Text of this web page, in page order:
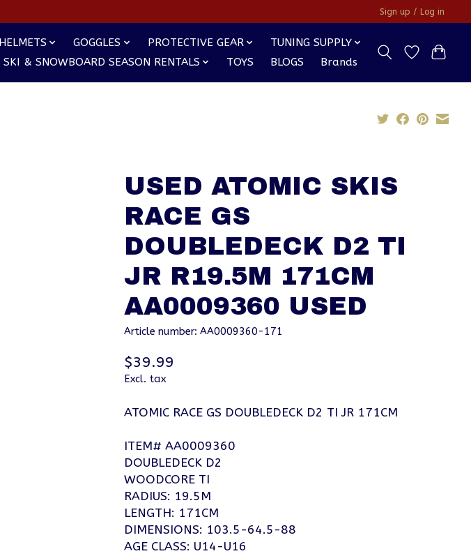
Sign up / Log in
HELMETS GOGGLES PROTECTIVE GEAR
TUNING SUPPLY
SKI & SNOWBOARD SEASON RENTALS TOYS BLOGS Brands
USED ATOMIC SKIS
RACE GS
DOUBLEDECK D2 TI
JR R19.5M 171CM
AA0009360 USED
Article number: AA0009360-171
$39.99
Excl. tax
ATOMIC RACE GS DOUBLEDECK D2 TI JR 171CM
ITEM# AA0009360
DOUBLEDECK D2
WOODCORE TI
RADIUS: 19.5M
LENGTH: 171CM
DIMENSIONS: 103.5-64.5-88
AGE CLASS: U14-U16